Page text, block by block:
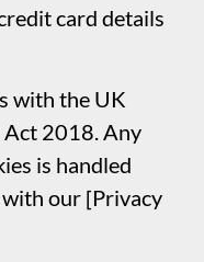
card details
with the UK
Act 2018. Any
is handled
our [Privacy